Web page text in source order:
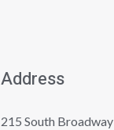
Address
215 South Broadway